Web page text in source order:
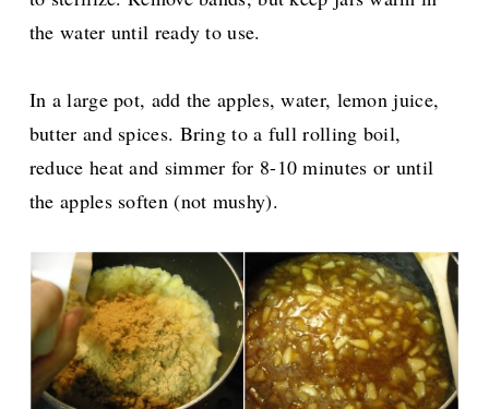
the water until ready to use.
In a large pot, add the apples, water, lemon juice,
butter and spices. Bring to a full rolling boil,
reduce heat and simmer for 8-10 minutes or until
the apples soften (not mushy).